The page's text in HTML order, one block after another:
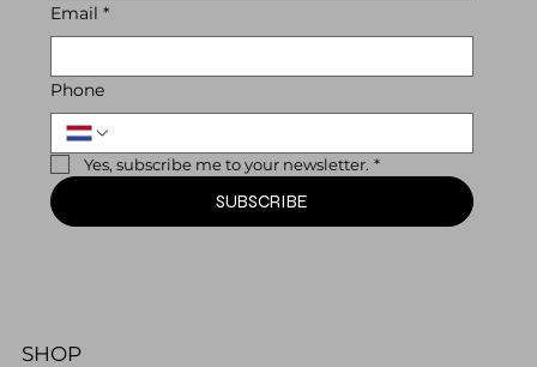
Email *
Phone
Yes, subscribe me to your newsletter. *
SUBSCRIBE
SHOP